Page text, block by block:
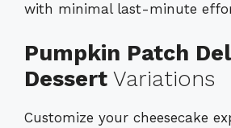
with minimal last-minute
Pumpkin Patch
Dessert Variations
Customize your cheesecake